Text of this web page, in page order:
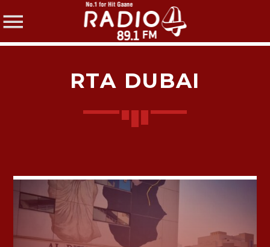
Twitter
Facebook
RTA DUBAI